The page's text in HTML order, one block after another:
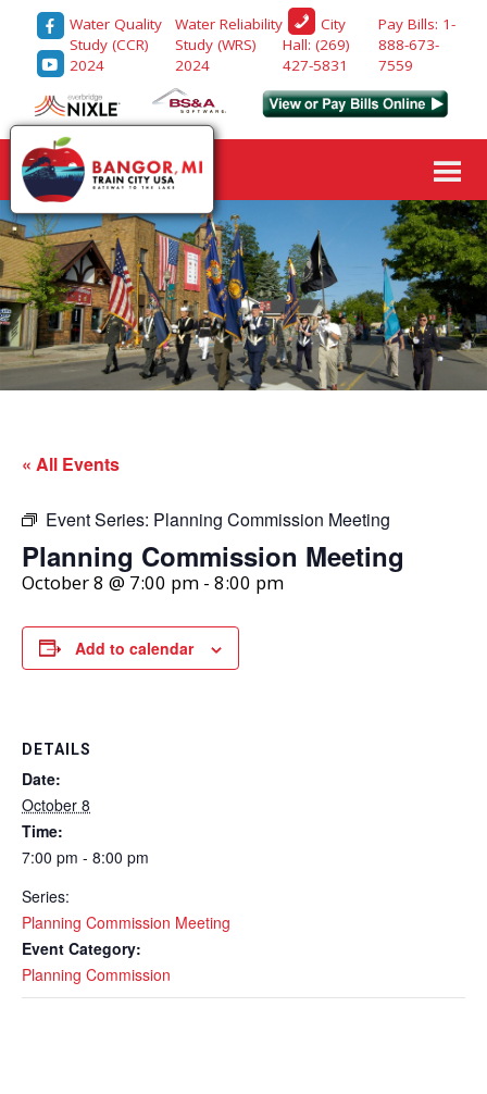
Water Quality
Study (CCR)
2024
Water Reliability
Study (WRS)
2024
City
Hall: (269)
427-5831
Pay Bills: 1-
888-673-
7559
« All Events
Event Series: Planning Commission Meeting
Planning Commission Meeting
October 8 @ 7:00 pm - 8:00 pm
Add to calendar
DETAILS
Date:
October 8
Time:
7:00 pm - 8:00 pm
Series:
Planning Commission Meeting
Event Category:
Planning Commission